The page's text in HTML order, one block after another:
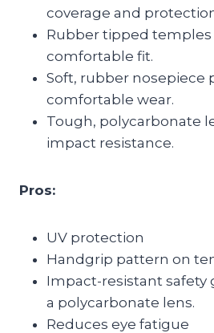
coverage and
Rubber tipped temples
comfortable fit.
Soft, rubber nosepiece
comfortable wear.
Tough, polycarbonate
impact resistance.
Pros:
UV protection
Handgrip pattern on
Impact-resistant safety
a polycarbonate lens.
Reduces eye fatigue